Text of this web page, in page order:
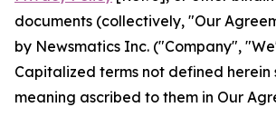
documents (collectively, "Our
by Newsmatics Inc. ("Company",
Capitalized terms not defined herein
meaning ascribed to them in Our